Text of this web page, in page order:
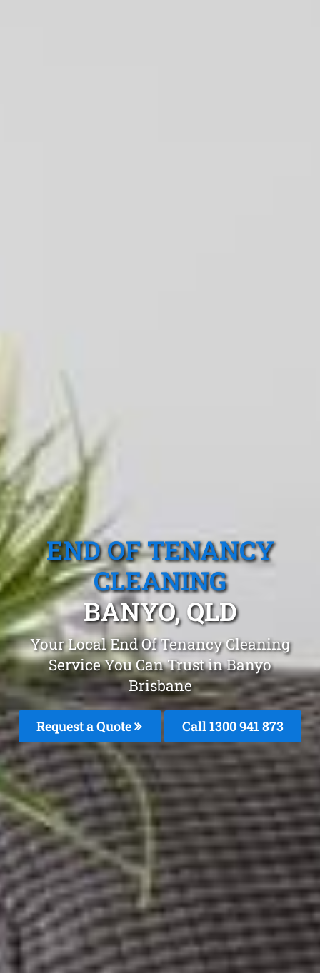
END OF TENANCY
CLEANING
BANYO, QLD
Your Local End Of Tenancy Cleaning
Service You Can Trust in Banyo
Brisbane
Request a Quote Call 1300 941 873